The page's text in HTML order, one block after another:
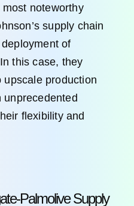
noteworthy
supply chain
of
this case, they
production
flexibility and
Palmolive Supply